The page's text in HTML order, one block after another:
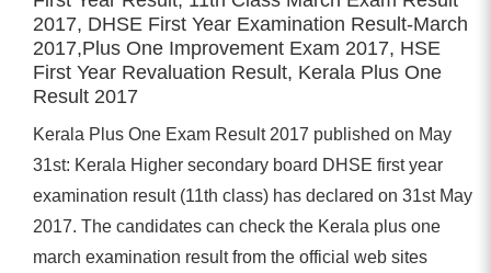
2017, DHSE First Year Examination Result-March
2017,Plus One Improvement Exam 2017, HSE
First Year Revaluation Result, Kerala Plus One
Result 2017
Kerala Plus One Exam Result 2017 published on May
31st: Kerala Higher secondary board DHSE first year
examination result (11th class) has declared on 31st May
2017. The candidates can check the Kerala plus one
march examination result from the official web sites